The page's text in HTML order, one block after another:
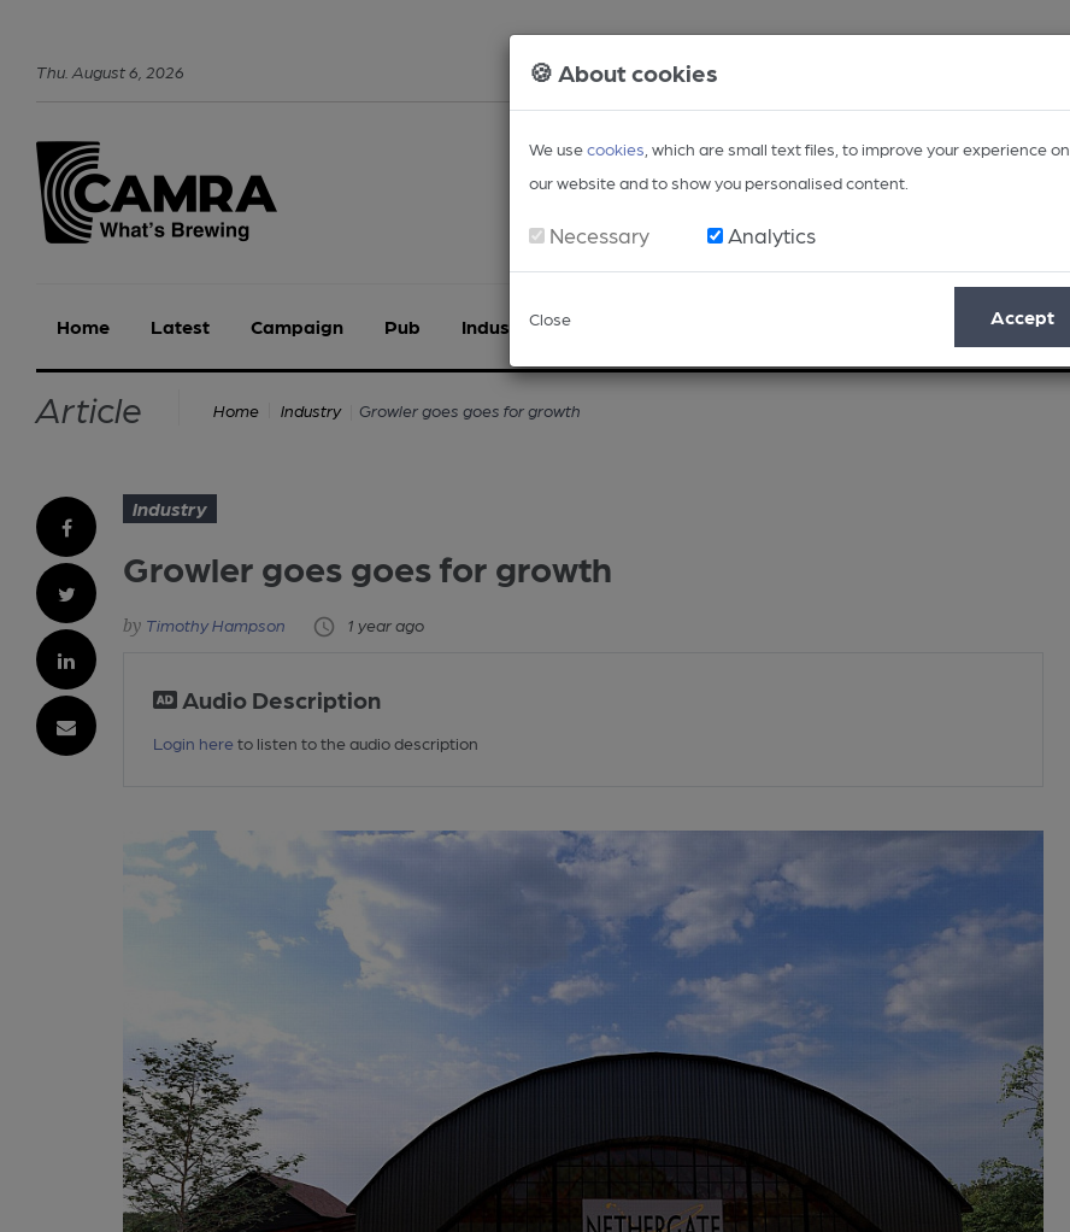
🍪 About cookies
We usecookies , which are small text files, to improve your experience on
our website and to show you personalised content.
Necessary Analytics
Close Accept
Thu August6 2026
Home Latest Campaign Pub Industry Events
Article Home Industry Growler goes goes for growth
Industry
Growler goes goes for growth
Timothy Hampson 1 year ago
Audio Description
Login here to listen to the audio description